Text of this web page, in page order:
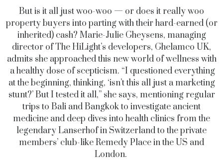
But is it all just woo-woo — or does it really woo
property buyers into parting with their hard-earned (or
inherited) cash? Marie-Julie Gheysens, managing
director of The HiLight’s developers, Ghelamco UK,
admits she approached this new world of wellness with
a healthy dose of scepticism. “I questioned everything
at the beginning, thinking, ‘isn’t this all just a marketing
stunt?’ But I tested it all,” she says, mentioning regular
trips to Bali and Bangkok to investigate ancient
medicine and deep dives into health clinics from the
legendary Lanserhof in Switzerland to the private
members’ club-like Remedy Place in the US and
London.